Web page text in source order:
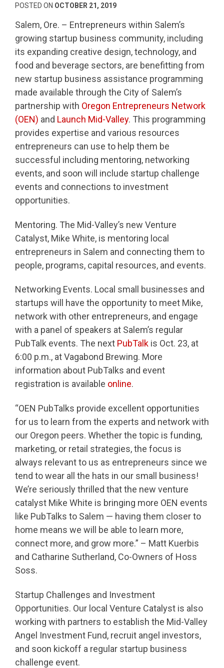
POSTED ON OCTOBER 21, 2019
Salem, Ore. – Entrepreneurs within Salem’s
growing startup business community, including
its expanding creative design, technology, and
food and beverage sectors, are benefitting from
new startup business assistance programming
made available through the City of Salem’s
partnership with Oregon Entrepreneurs Network
(OEN) and Launch Mid-Valley. This programming
provides expertise and various resources
entrepreneurs can use to help them be
successful including mentoring, networking
events, and soon will include startup challenge
events and connections to investment
opportunities.
Mentoring. The Mid-Valley’s new Venture
Catalyst, Mike White, is mentoring local
entrepreneurs in Salem and connecting them to
people, programs, capital resources, and events.
Networking Events. Local small businesses and
startups will have the opportunity to meet Mike,
network with other entrepreneurs, and engage
with a panel of speakers at Salem’s regular
PubTalk events. The next PubTalk is Oct. 23, at
6:00 p.m., at Vagabond Brewing. More
information about PubTalks and event
registration is available online.
“OEN PubTalks provide excellent opportunities
for us to learn from the experts and network with
our Oregon peers. Whether the topic is funding,
marketing, or retail strategies, the focus is
always relevant to us as entrepreneurs since we
tend to wear all the hats in our small business!
We’re seriously thrilled that the new venture
catalyst Mike White is bringing more OEN events
like PubTalks to Salem — having them closer to
home means we will be able to learn more,
connect more, and grow more.” – Matt Kuerbis
and Catharine Sutherland, Co-Owners of Hoss
Soss.
Startup Challenges and Investment
Opportunities. Our local Venture Catalyst is also
working with partners to establish the Mid-Valley
Angel Investment Fund, recruit angel investors,
and soon kickoff a regular startup business
challenge event.